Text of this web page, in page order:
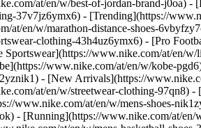
at/en/w/best-of-jordan-brand-j0oa)
37v7jz6ymx6) - [Trending](https://
en/w/marathon-distance-shoes-
clothing-43h4uz6ymx6) - [Pro
www.nike.com/at/en/
www.nike.com/at/en/w/kobe-
- [New Arrivals](https://
at/en/w/streetwear-clothing-97qn8)
www.nike.com/at/en/w/mens-shoes-
- [Running](https://www.nike.com/at/